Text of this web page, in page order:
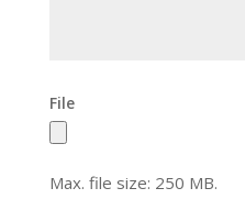
File
Max. file size: 250 MB.